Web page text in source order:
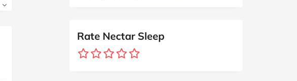
Rate Nectar Sleep